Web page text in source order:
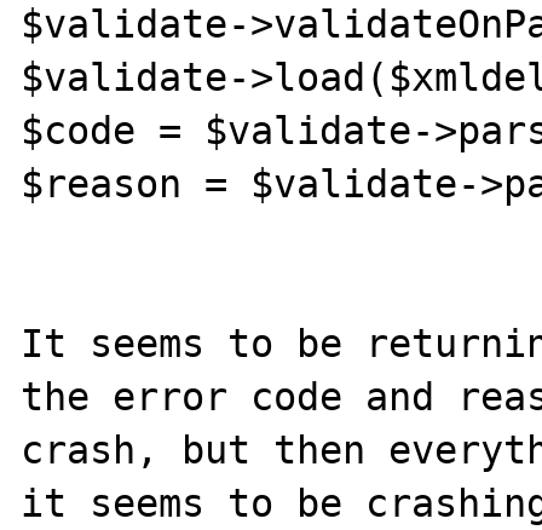
$validate-
$validate-
$code = $validate-
$reason = $validate-
It seems to be
the error code and
crash, but then
it seems to be